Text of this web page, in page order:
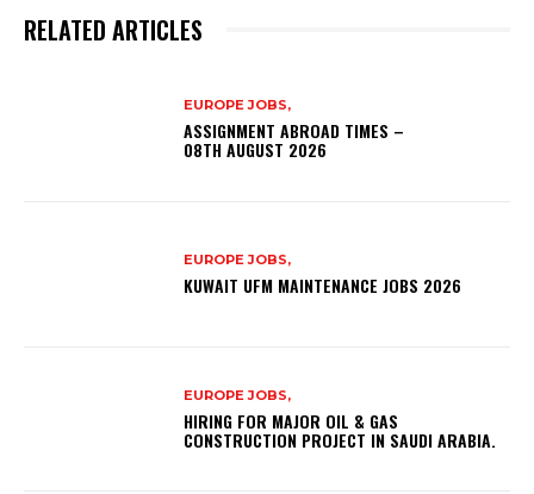
RELATED ARTICLES
EUROPE JOBS,
ASSIGNMENT ABROAD TIMES –
08TH AUGUST 2026
EUROPE JOBS,
KUWAIT UFM MAINTENANCE JOBS 2026
EUROPE JOBS,
HIRING FOR MAJOR OIL & GAS
CONSTRUCTION PROJECT IN SAUDI ARABIA.